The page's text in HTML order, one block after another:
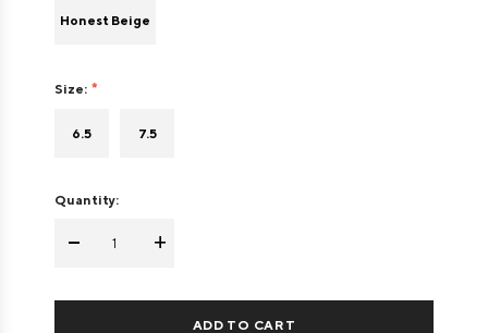
Honest Beige
Size:
6.5 7.5
Quantity:
- +